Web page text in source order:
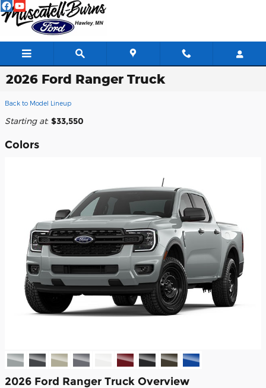
Skip to main content
2026 Ford Ranger Truck
Back to Model Lineup
Starting at: $33,550
Colors
2026 Ford Ranger Truck Overview